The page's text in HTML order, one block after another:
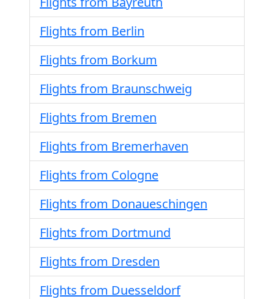
Flights from Berlin
Flights from Borkum
Flights from Braunschweig
Flights from Bremen
Flights from Bremerhaven
Flights from Cologne
Flights from Donaueschingen
Flights from Dortmund
Flights from Dresden
Flights from Duesseldorf